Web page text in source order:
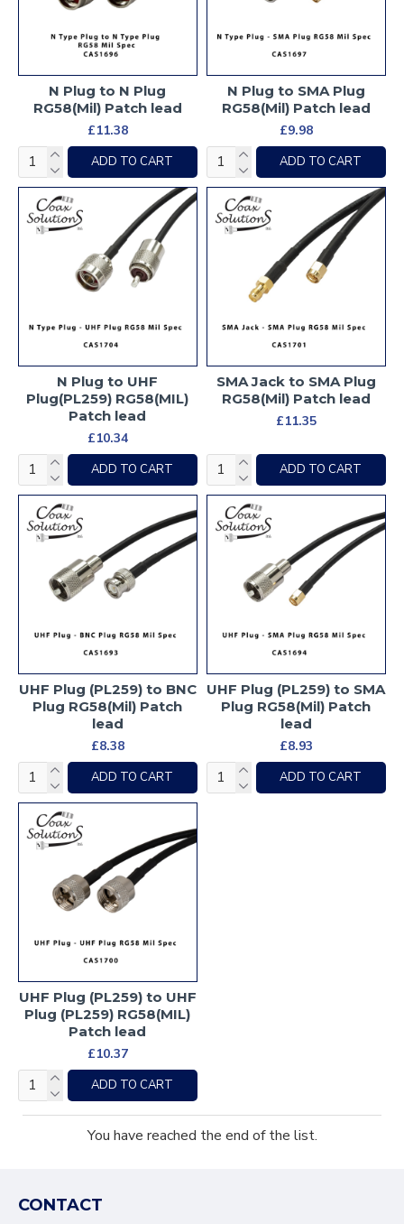
N Plug to N Plug
RG58(Mil) Patch lead
£11.38
ADD TO CART
N Plug to SMA Plug
RG58(Mil) Patch lead
£9.98
ADD TO CART
N Plug to UHF
Plug(PL259) RG58(MIL)
Patch lead
£10.34
ADD TO CART
SMA Jack to SMA Plug
RG58(Mil) Patch lead
£11.35
ADD TO CART
UHF Plug (PL259) to BNC
Plug RG58(Mil) Patch
lead
£8.38
ADD TO CART
UHF Plug (PL259) to SMA
Plug RG58(Mil) Patch
lead
£8.93
ADD TO CART
UHF Plug (PL259) to UHF
Plug (PL259) RG58(MIL)
Patch lead
£10.37
ADD TO CART
You have reached the end of the list.
CONTACT